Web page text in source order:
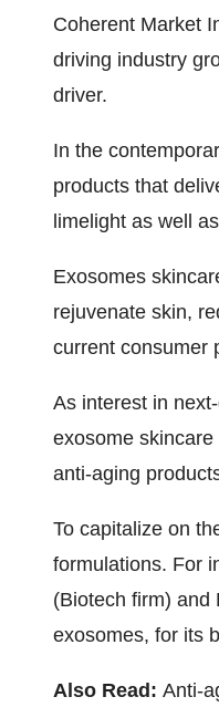
Coherent Market
driving industry
driver.
In the
products that
limelight as well
Exosomes
rejuvenate skin,
current consumer
As interest in
exosome
anti-aging
To capitalize on
formulations. For
(Biotech firm) and
exosomes, for its
Also Read: Anti-